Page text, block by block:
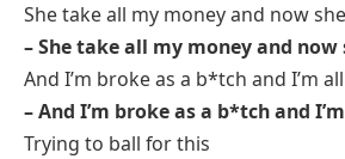
She take all my money and now
– She take all my money and now
And I’m broke as a b*tch and I’m
– And I’m broke as a b*tch and
Trying to ball for this